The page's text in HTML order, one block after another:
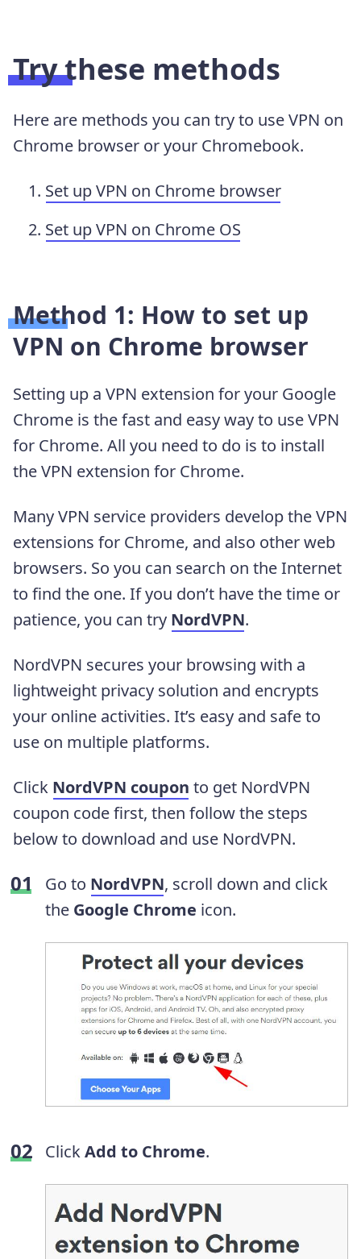
Try these methods
Here are methods you can try to use VPN on
Chrome browser or your Chromebook.
Set up VPN on Chrome browser
Set up VPN on Chrome OS
Method 1: How to set up
VPN on Chrome browser
Setting up a VPN extension for your Google
Chrome is the fast and easy way to use VPN
for Chrome. All you need to do is to install
the VPN extension for Chrome.
Many VPN service providers develop the VPN
extensions for Chrome, and also other web
browsers. So you can search on the Internet
to find the one. If you don’t have the time or
patience, you can try NordVPN.
NordVPN secures your browsing with a
lightweight privacy solution and encrypts
your online activities. It’s easy and safe to
use on multiple platforms.
Click NordVPN coupon to get NordVPN
coupon code first, then follow the steps
below to download and use NordVPN.
Go to NordVPN, scroll down and click
the Google Chrome icon.
ClickAdd to Chrome.